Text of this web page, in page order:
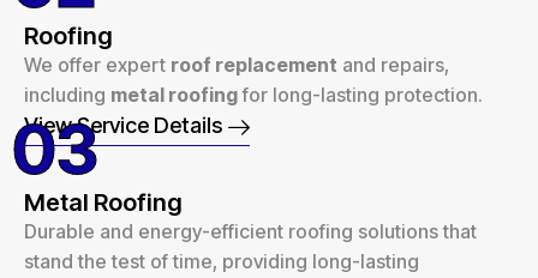
Roofing
We offer expert roof replacement and repairs,
including metal roofingfor long-lasting protection.
View Service Details
Metal Roofing
Durable and energy-efficient roofing solutions that
stand the test of time, providing long-lasting
03